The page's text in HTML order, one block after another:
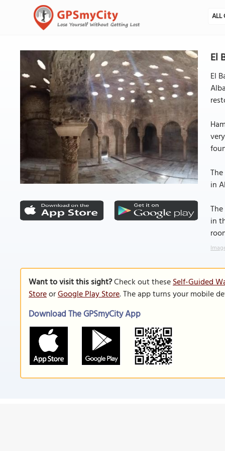
ALL
El
El
in
in
Want to visit this sight?Check out theseSelf-Guided
StoreorGoogle Play Store. The app turns your mobile
Download The GPSmyCity App